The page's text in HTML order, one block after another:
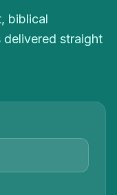
biblical
delivered straight